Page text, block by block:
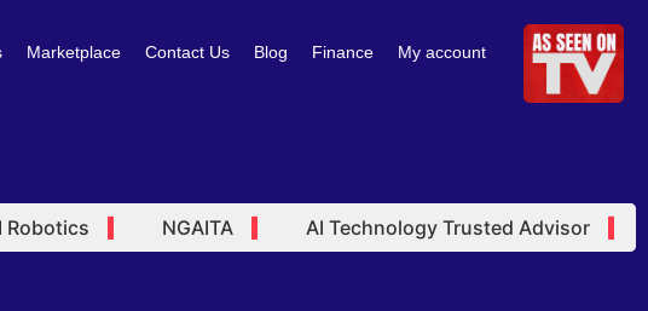
Marketplace Contact Us Blog Finance My account
NGAITA AI Technology Trusted Advisor